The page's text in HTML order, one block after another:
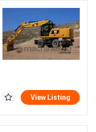
View Listing